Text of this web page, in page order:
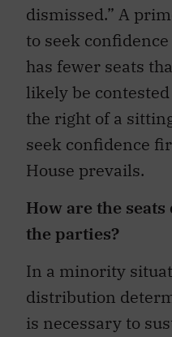
dismissed.” A
to seek
has fewer seats
likely be
the right of a
seek confidence
House prevails.
How are the
the parties?
In a minority
distribution
is necessary to